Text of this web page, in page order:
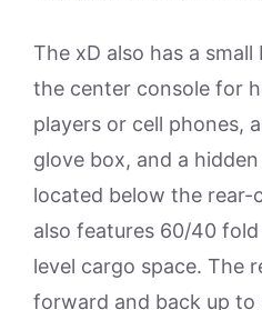
The xD also has a
the center console for
players or cell phones,
glove box, and a
located below the rear-
also features 60/40
level cargo space. The
forward and back up to